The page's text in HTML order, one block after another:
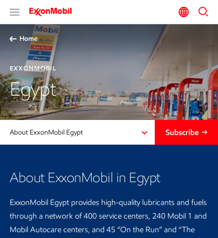
Home
EXXONMOBIL
Egypt
About ExxonMobil Egypt Subscribe
About ExxonMobil in Egypt
ExxonMobil Egypt provides high-quality lubricants and fuels
through a network of 400 service centers, 240 Mobil 1 and
Mobil Autocare centers, and 45 “On the Run” and “The